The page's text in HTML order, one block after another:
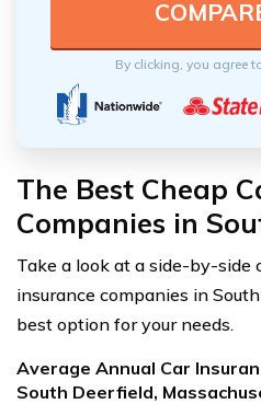
By clicking, you agree
The Best Cheap
Companies in
Take a look at a side-by-
insurance companies in
best option for your needs.
Average Annual Car
South Deerfield,